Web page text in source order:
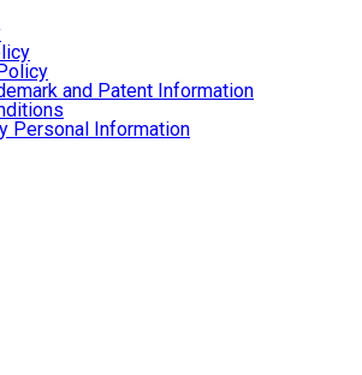
and Patent Information
Personal Information